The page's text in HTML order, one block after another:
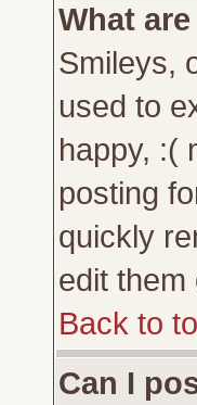
What
Smileys,
used to
happy, :(
posting
quickly
edit them
Back to
Can I